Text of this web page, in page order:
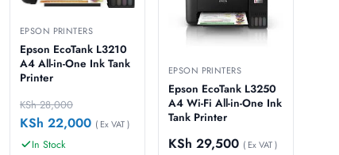
EPSON PRINTERS
Epson EcoTank L3210
A4 All-in-One Ink Tank
Printer
KSh28,000
KSh 22,000 ( Ex VAT )
In Stock
EPSON PRINTERS
Epson EcoTank L3250
A4 Wi-Fi All-in-One Ink
Tank Printer
KSh 29,500 ( Ex VAT )